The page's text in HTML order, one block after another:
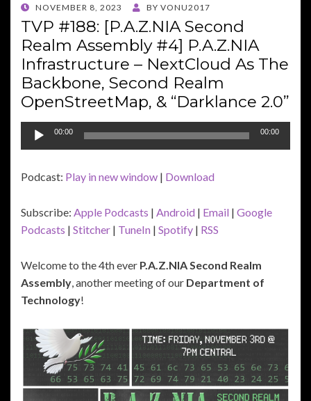
POSTED
ON
NOVEMBER 8, 2023 BY VONU2017
TVP #188: [P.A.Z.NIA Second
Realm Assembly #4] P.A.Z.NIA
Infrastructure – NextCloud As The
Backbone, Second Realm
OpenStreetMap, & “Darklance 2.0”
Audio
Player
00:00 00:00
Podcast: Play in new window | Download
Subscribe: Apple Podcasts | Android | Email | Google
Podcasts | Stitcher | TuneIn | Spotify | RSS
Welcome to the 4th ever P.A.Z.NIA Second Realm
Assembly, another meeting of our Department of
Technology!